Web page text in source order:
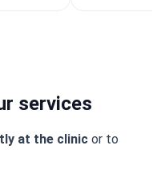
services
at the clinic or to